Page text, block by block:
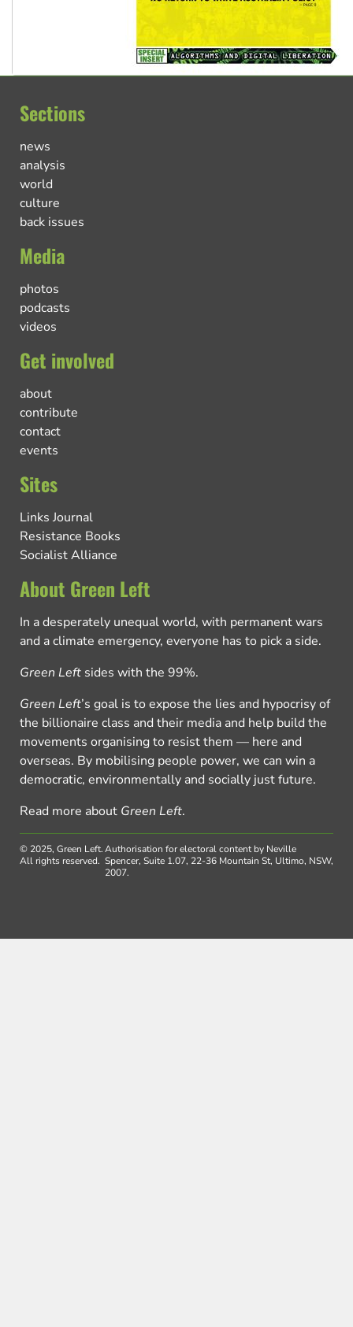
Sections
news
analysis
world
culture
back issues
Media
photos
podcasts
videos
Get involved
about
contribute
contact
events
Sites
Links Journal
Resistance Books
Socialist Alliance
About Green Left
In a desperately unequal world, with permanent wars
and a climate emergency, everyone has to pick a side.
Green Left sides with the 99%.
Green Left’s goal is to expose the lies and hypocrisy of
the billionaire class and their media and help build the
movements organising to resist them — here and
overseas. By mobilising people power, we can win a
democratic, environmentally and socially just future.
Read more about Green Left.
© 2025, Green Left.
All rights reserved.
Authorisation for electoral content by Neville
Spencer, Suite 1.07, 22-36 Mountain St, Ultimo, NSW,
2007.